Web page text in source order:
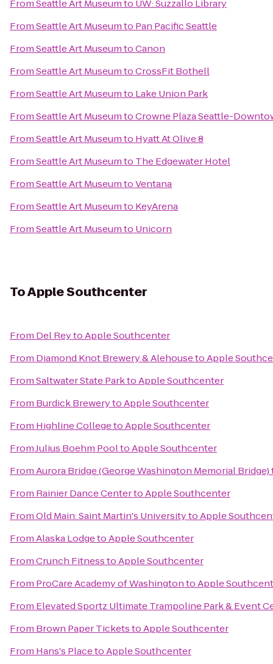
FromSeattle Art Museumto UW: Suzzallo Library
FromSeattle Art Museumto Pan Pacific Seattle
FromSeattle Art MuseumtoCanon
FromSeattle Art MuseumtoCrossFit Bothell
FromSeattle Art Museumto Lake Union Park
FromSeattle Art MuseumtoCrowne Plaza Seattle-
FromSeattle Art Museumto Hyatt At Olive 8
FromSeattle Art Museumto The Edgewater Hotel
FromSeattle Art MuseumtoVentana
FromSeattle Art Museumto KeyArena
FromSeattle Art Museumto Unicorn
ToApple Southcenter
From Del ReytoApple Southcenter
From Diamond Knot Brewery & AlehousetoApple
FromSaltwater State ParktoApple Southcenter
From Burdick BrewerytoApple Southcenter
From Highline CollegetoApple Southcenter
FromJulius Boehm PooltoApple Southcenter
FromAurora Bridge (George Washington Memorial Bridge)
From Rainier Dance CentertoApple Southcenter
FromOld Main: Saint Martin's UniversitytoApple
FromAlaska LodgetoApple Southcenter
FromCrunch FitnesstoApple Southcenter
From ProCare Academy of WashingtontoApple
From Elevated Sportz Ultimate Trampoline Park & Event
From Brown Paper TicketstoApple Southcenter
From Hans's PlacetoApple Southcenter